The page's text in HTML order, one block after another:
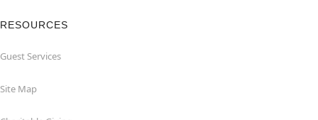
RESOURCES
Guest Services
Site Map